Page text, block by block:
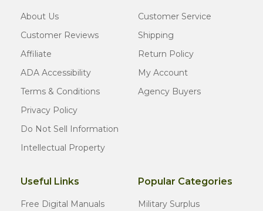
About Us
Customer Reviews
Affiliate
ADA Accessibility
Terms & Conditions
Privacy Policy
Do Not Sell Information
Intellectual Property
Customer Service
Shipping
Return Policy
My Account
Agency Buyers
Useful Links
Free Digital Manuals
Popular Categories
Military Surplus